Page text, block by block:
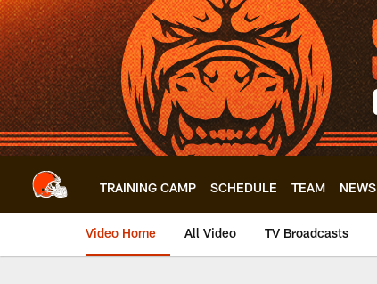
Skip
to
main
content
TRAINING CAMP SCHEDULE TEAM NEWS
Video Home All Video TV Broadcasts